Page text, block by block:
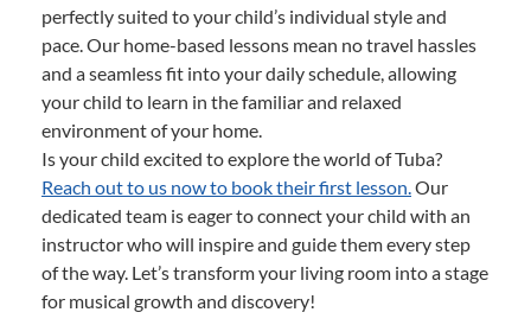
perfectly suited to your child’s individual style and
pace. Our home-based lessons mean no travel hassles
and a seamless fit into your daily schedule, allowing
your child to learn in the familiar and relaxed
environment of your home.
Is your child excited to explore the world of Tuba?
Reach out to us now to book their first lesson.Our
dedicated team is eager to connect your child with an
instructor who will inspire and guide them every step
of the way. Let’s transform your living room into a stage
for musical growth and discovery!